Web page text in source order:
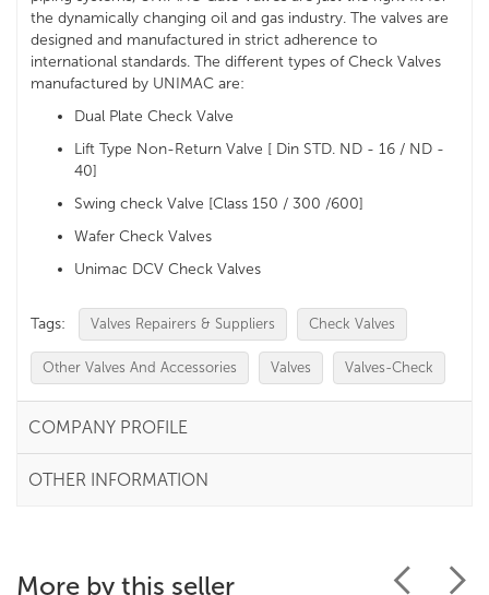
the dynamically changing oil and gas industry. The valves are
designed and manufactured in strict adherence to
international standards. The different types of Check Valves
manufactured by UNIMAC are:
Dual Plate Check Valve
Lift Type Non-Return Valve [ Din STD. ND - 16 / ND -
40]
Swing check Valve [Class 150 / 300 /600]
Wafer Check Valves
Unimac DCV Check Valves
Tags: Valves Repairers & Suppliers Check Valves
Other Valves And Accessories Valves Valves-Check
COMPANY PROFILE
OTHER INFORMATION
More by this seller